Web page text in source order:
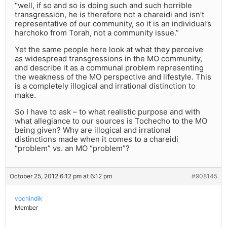
“well, if so and so is doing such and such horrible
transgression, he is therefore not a chareidi and isn’t
representative of our community, so it is an individual’s
harchoko from Torah, not a community issue.”
Yet the same people here look at what they perceive
as widespread transgressions in the MO community,
and describe it as a communal problem representing
the weakness of the MO perspective and lifestyle. This
is a completely illogical and irrational distinction to
make.
So I have to ask – to what realistic purpose and with
what allegiance to our sources is Tochecho to the MO
being given? Why are illogical and irrational
distinctions made when it comes to a chareidi
“problem” vs. an MO “problem”?
October 25, 2012 6:12 pm at 6:12 pm #908145
vochindik
Member